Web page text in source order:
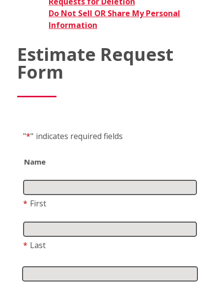
Do Not Sell OR Share My Personal
Information
Estimate Request
Form
"*" indicates required fields
Name
* First
* Last